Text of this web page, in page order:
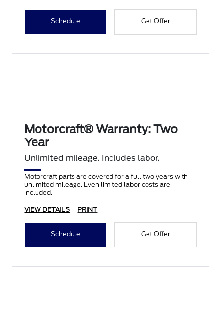
Schedule Get Offer
Motorcraft® Warranty: Two
Year
Unlimited mileage. Includes labor.
Motorcraft parts are covered for a full two years with
unlimited mileage. Even limited labor costs are
included.
VIEW DETAILS PRINT
Schedule Get Offer